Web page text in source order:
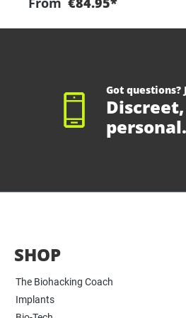
Got questions?
personal.
SHOP
The Biohacking Coach
Implants